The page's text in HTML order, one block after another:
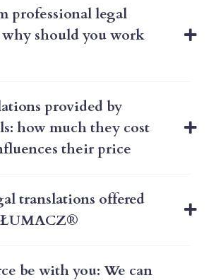
professional legal
should you work
provided by
how much they cost
their price
translations offered
be with you: We can